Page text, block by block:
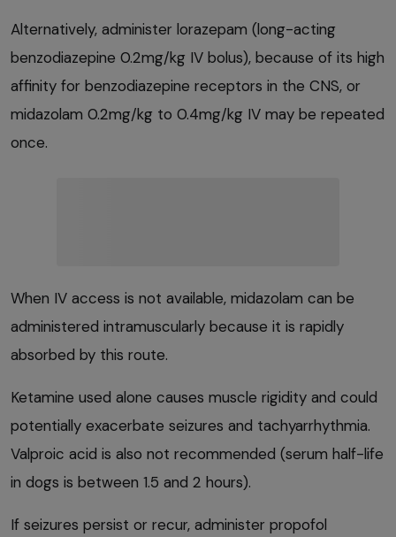
Alternatively, administer lorazepam (long-acting
benzodiazepine 0.2mg/kg IV bolus), because of its high
affinity for benzodiazepine receptors in the CNS, or
midazolam 0.2mg/kg to 0.4mg/kg IV may be repeated
once.
When IV access is not available, midazolam can be
administered intramuscularly because it is rapidly
absorbed by this route.
Ketamine used alone causes muscle rigidity and could
potentially exacerbate seizures and tachyarrhythmia.
Valproic acid is also not recommended (serum half-life
in dogs is between 1.5 and 2 hours).
If seizures persist or recur, administer propofol